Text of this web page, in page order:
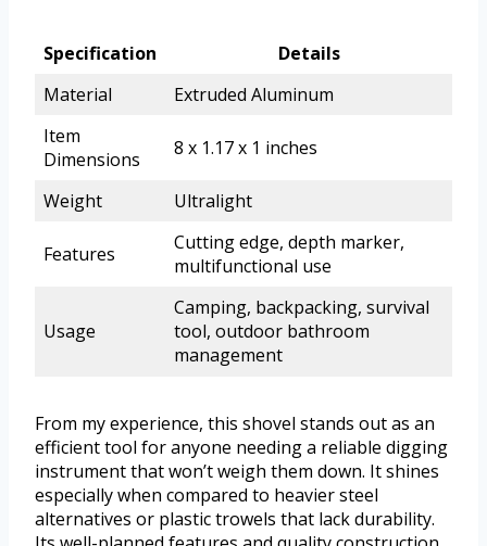
Specification
Details
Material
Extruded Aluminum
Item
Dimensions
8 x 1.17 x 1 inches
Weight Ultralight
Features
Cutting edge, depth marker,
multifunctional use
Usage
Camping, backpacking, survival
tool, outdoor bathroom
management
From my experience, this shovel stands out as an
efficient tool for anyone needing a reliable digging
instrument that won’t weigh them down. It shines
especially when compared to heavier steel
alternatives or plastic trowels that lack durability.